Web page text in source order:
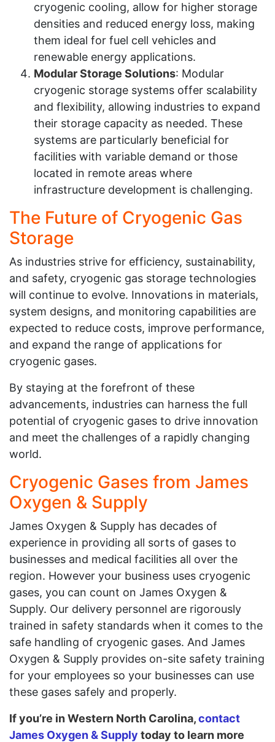
cryogenic cooling, allow for higher storage
densities and reduced energy loss, making
them ideal for fuel cell vehicles and
renewable energy applications.
Modular Storage Solutions: Modular
cryogenic storage systems offer scalability
and flexibility, allowing industries to expand
their storage capacity as needed. These
systems are particularly beneficial for
facilities with variable demand or those
located in remote areas where
infrastructure development is challenging.
The Future of Cryogenic Gas
Storage
As industries strive for efficiency, sustainability,
and safety, cryogenic gas storage technologies
will continue to evolve. Innovations in materials,
system designs, and monitoring capabilities are
expected to reduce costs, improve performance,
and expand the range of applications for
cryogenic gases.
By staying at the forefront of these
advancements, industries can harness the full
potential of cryogenic gases to drive innovation
and meet the challenges of a rapidly changing
world.
Cryogenic Gases from James
Oxygen & Supply
James Oxygen & Supply has decades of
experience in providing all sorts of gases to
businesses and medical facilities all over the
region. However your business uses cryogenic
gases, you can count on James Oxygen &
Supply. Our delivery personnel are rigorously
trained in safety standards when it comes to the
safe handling of cryogenic gases. And James
Oxygen & Supply provides on-site safety training
for your employees so your businesses can use
these gases safely and properly.
If you’re in Western North Carolina,contact
James Oxygen & Supply today to learn more